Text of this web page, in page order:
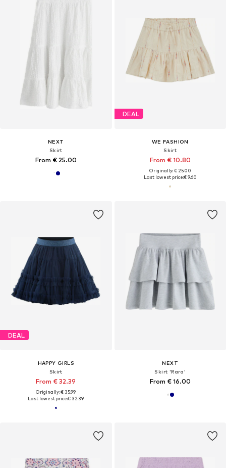
NEXT
Skirt
From € 25.00
DEAL
WE FASHION
Skirt
From € 10.80
Originally: € 25.00
Last lowest price:€ 9.60
DEAL
HAPPY GIRLS
Skirt
From € 32.39
Originally: € 35.99
Last lowest price:€ 32.39
NEXT
Skirt 'Rara'
From € 16.00